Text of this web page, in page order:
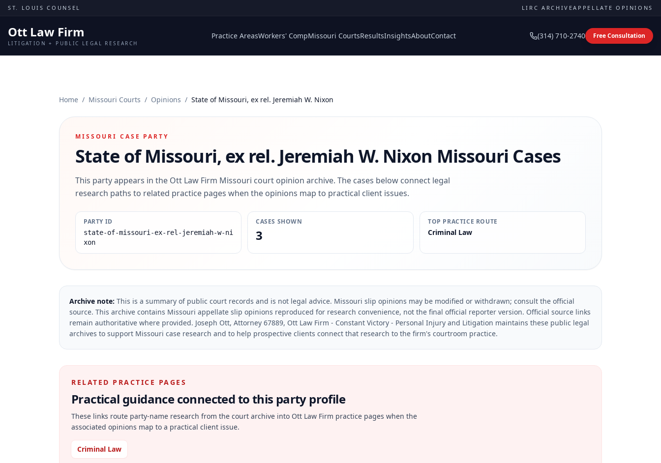
Skip to content
ST. LOUIS COUNSEL LIRC ARCHIVEAPPELLATE OPINIONS
Ott Law Firm
LITIGATION + PUBLIC LEGAL RESEARCH
Practice AreasWorkers' CompMissouri CourtsResultsInsightsAboutContact (314) 710-2740 Free Consultation
Home / Missouri Courts / Opinions / State of Missouri, ex rel. Jeremiah W. Nixon
MISSOURI CASE PARTY
State of Missouri, ex rel. Jeremiah W. Nixon Missouri Cases
This party appears in the Ott Law Firm Missouri court opinion archive. The cases below connect legal
research paths to related practice pages when the opinions map to practical client issues.
PARTY ID
state-of-missouri-ex-rel-jeremiah-w-ni
xon
CASES SHOWN
3
TOP PRACTICE ROUTE
Criminal Law
Archive note: This is a summary of public court records and is not legal advice. Missouri slip opinions may be modified or withdrawn; consult the official
source. This archive contains Missouri appellate slip opinions reproduced for research convenience, not the final official reporter version. Official source links
remain authoritative where provided. Joseph Ott, Attorney 67889, Ott Law Firm - Constant Victory - Personal Injury and Litigation maintains these public legal
archives to support Missouri case research and to help prospective clients connect that research to the firm's courtroom practice.
RELATED PRACTICE PAGES
Practical guidance connected to this party profile
These links route party-name research from the court archive into Ott Law Firm practice pages when the
associated opinions map to a practical client issue.
Criminal Law